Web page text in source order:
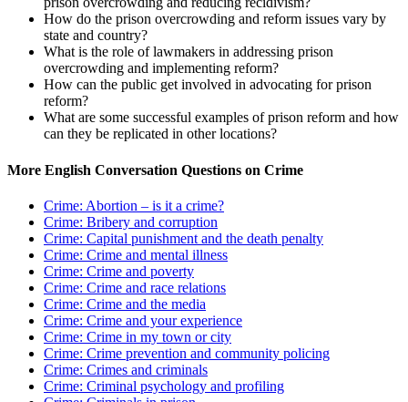
How do the prison overcrowding and reform issues vary by
state and country?
What is the role of lawmakers in addressing prison
overcrowding and implementing reform?
How can the public get involved in advocating for prison
reform?
What are some successful examples of prison reform and how
can they be replicated in other locations?
More English Conversation Questions on Crime
Crime: Abortion – is it a crime?
Crime: Bribery and corruption
Crime: Capital punishment and the death penalty
Crime: Crime and mental illness
Crime: Crime and poverty
Crime: Crime and race relations
Crime: Crime and the media
Crime: Crime and your experience
Crime: Crime in my town or city
Crime: Crime prevention and community policing
Crime: Crimes and criminals
Crime: Criminal psychology and profiling